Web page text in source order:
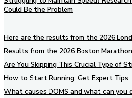
Could Be the Problem
Here are the results from the 2026
Results from the 2026 Boston Marathon
Are You Skipping This Crucial Type of
How to Start Running: Get Expert Tips
What causes DOMS and what can you